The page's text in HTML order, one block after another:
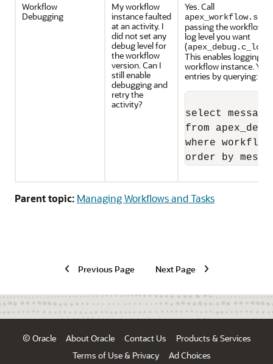
Workflow
Debugging
My workflow
instance faulted
at an activity. I
did not set any
debug level for
the workflow
version. Can I
still enable
debugging and
retry the
activity?
Yes. Call
passing the workflow
log level you want
(
This enables logging
workflow instance. You
entries by querying:
select message
from
where
order by
Parent topic: Managing Workflows and Tasks
Previous Page Next Page
© Oracle About Oracle Contact Us
Products & Services
Terms of Use & Privacy
Ad Choices